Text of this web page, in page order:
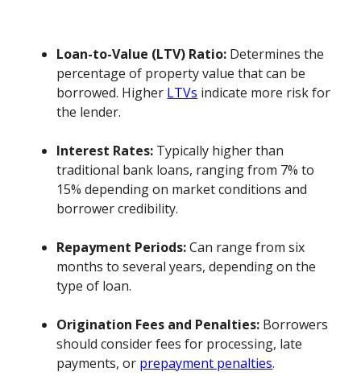
Loan-to-Value (LTV) Ratio: Determines the
percentage of property value that can be
borrowed. Higher LTVs indicate more risk for
the lender.
Interest Rates: Typically higher than
traditional bank loans, ranging from 7% to
15% depending on market conditions and
borrower credibility.
Repayment Periods:Can range from six
months to several years, depending on the
type of loan.
Origination Fees and Penalties: Borrowers
should consider fees for processing, late
payments, or prepayment penalties.